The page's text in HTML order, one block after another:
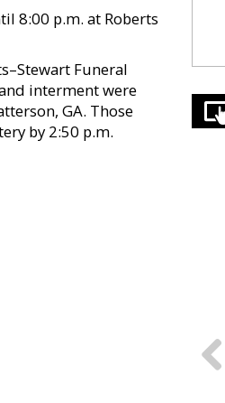
8:00 p.m. at Roberts
Funeral
interment were
GA. Those
by 2:50 p.m.